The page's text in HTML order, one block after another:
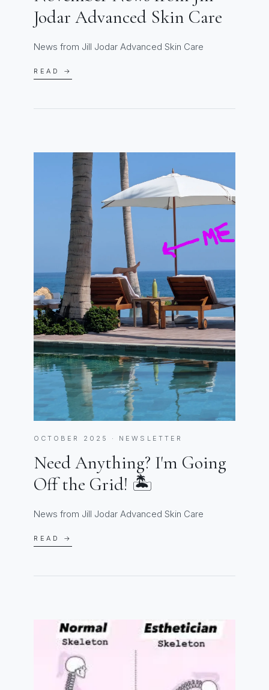
Jodar Advanced Skin Care
News from Jill Jodar Advanced Skin Care
READ →
OCTOBER 2025 · NEWSLETTER
Need Anything? I'm Going
Off the Grid! 🏝️
News from Jill Jodar Advanced Skin Care
READ →